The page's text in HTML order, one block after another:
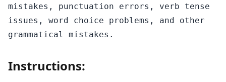
mistakes, punctuation errors, verb tense
issues, word choice problems, and other
grammatical mistakes.
Instructions: